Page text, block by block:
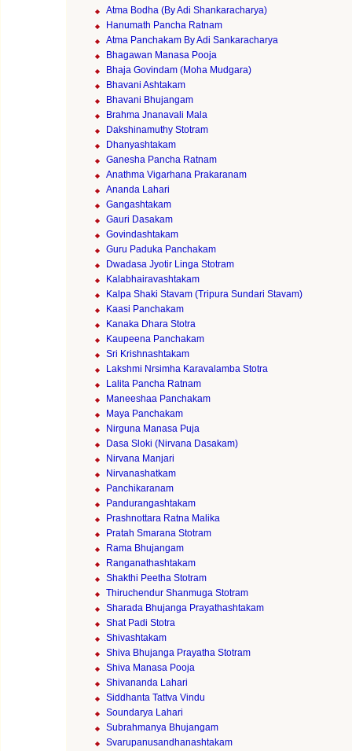
Atma Bodha (By Adi Shankaracharya)
Hanumath Pancha Ratnam
Atma Panchakam By Adi Sankaracharya
Bhagawan Manasa Pooja
Bhaja Govindam (Moha Mudgara)
Bhavani Ashtakam
Bhavani Bhujangam
Brahma Jnanavali Mala
Dakshinamuthy Stotram
Dhanyashtakam
Ganesha Pancha Ratnam
Anathma Vigarhana Prakaranam
Ananda Lahari
Gangashtakam
Gauri Dasakam
Govindashtakam
Guru Paduka Panchakam
Dwadasa Jyotir Linga Stotram
Kalabhairavashtakam
Kalpa Shaki Stavam (Tripura Sundari Stavam)
Kaasi Panchakam
Kanaka Dhara Stotra
Kaupeena Panchakam
Sri Krishnashtakam
Lakshmi Nrsimha Karavalamba Stotra
Lalita Pancha Ratnam
Maneeshaa Panchakam
Maya Panchakam
Nirguna Manasa Puja
Dasa Sloki (Nirvana Dasakam)
Nirvana Manjari
Nirvanashatkam
Panchikaranam
Pandurangashtakam
Prashnottara Ratna Malika
Pratah Smarana Stotram
Rama Bhujangam
Ranganathashtakam
Shakthi Peetha Stotram
Thiruchendur Shanmuga Stotram
Sharada Bhujanga Prayathashtakam
Shat Padi Stotra
Shivashtakam
Shiva Bhujanga Prayatha Stotram
Shiva Manasa Pooja
Shivananda Lahari
Siddhanta Tattva Vindu
Soundarya Lahari
Subrahmanya Bhujangam
Svarupanusandhanashtakam